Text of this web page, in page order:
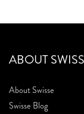
ABOUT
About Swisse
Swisse Blog